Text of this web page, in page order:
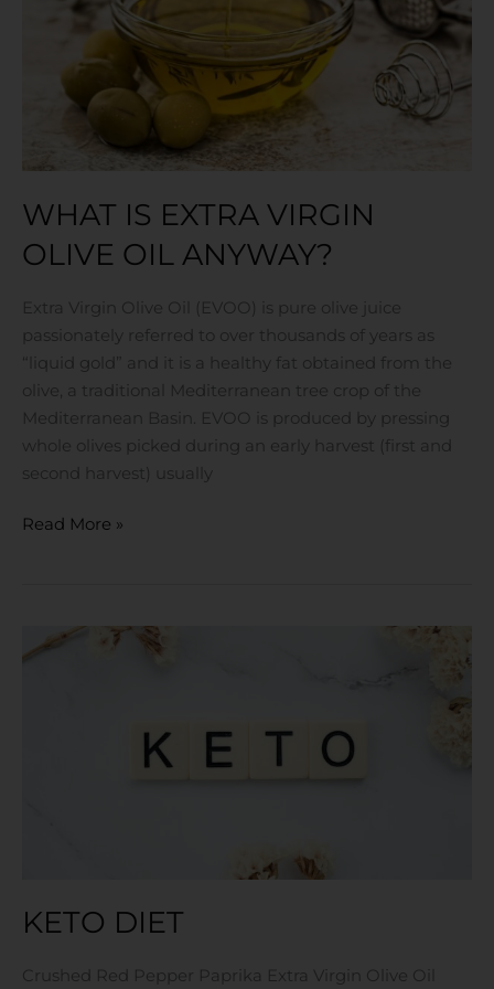
WHAT IS EXTRA VIRGIN
OLIVE OIL ANYWAY?
Extra Virgin Olive Oil (EVOO) is pure olive juice
passionately referred to over thousands of years as
“liquid gold” and it is a healthy fat obtained from the
olive, a traditional Mediterranean tree crop of the
Mediterranean Basin. EVOO is produced by pressing
whole olives picked during an early harvest (first and
second harvest) usually
Read More »
KETO DIET
Crushed Red Pepper Paprika Extra Virgin Olive Oil
KETO
Diet